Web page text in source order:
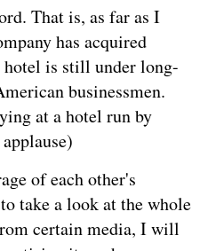
That is, as far as I
has acquired
hotel is still under long-
businessmen.
at a hotel run by
of each other's
take a look at the whole
certain media, I will